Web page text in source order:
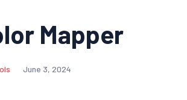
Mapper
June 3, 2024